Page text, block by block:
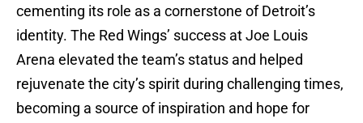
cementing its role as a cornerstone of Detroit’s
identity. The Red Wings’ success at Joe Louis
Arena elevated the team’s status and helped
rejuvenate the city’s spirit during challenging times,
becoming a source of inspiration and hope for